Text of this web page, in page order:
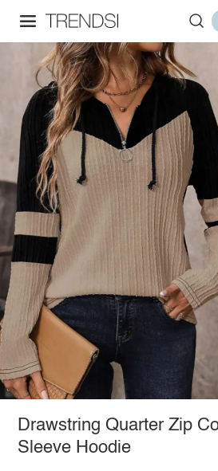
Drawstring Quarter Zip
Sleeve Hoodie